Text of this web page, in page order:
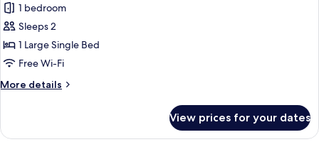
photos
for
Basic
Room,
1
Large
Bed
1 bedroom
Sleeps 2
1 Large Single Bed
Free Wi-Fi
More details
More
Room,
View prices for your dates